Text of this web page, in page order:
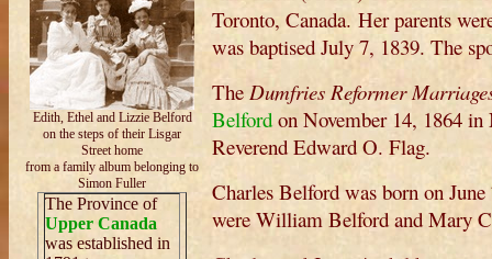
Edith, Ethel and Lizzie Belford
on the steps of their Lisgar
Street home
from a family album belonging to
Simon Fuller
The Province of
Upper Canada
was established in
Toronto, Canada. Her parents
was baptised July 7, 1839. The
The Dumfries Reformer
Belfordon November 14, 1864 in
Reverend Edward O. Flag.
Charles Belford was born on
were William Belford and Mary